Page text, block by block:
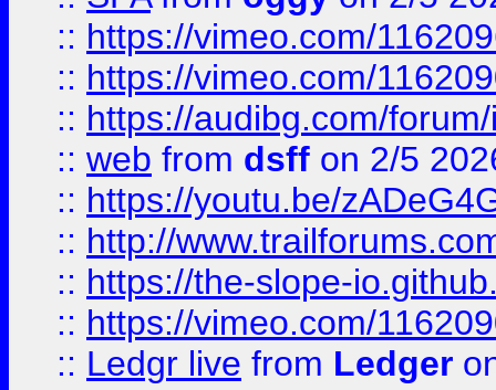
:: https://vimeo.com/
:: https://vimeo.com/
:: https://audibg.com/
:: web from dsff on 2/5
:: https://youtu.be/
:: http://
:: https://the-slope-
:: https://vimeo.com/
:: Ledgr live from Ledger